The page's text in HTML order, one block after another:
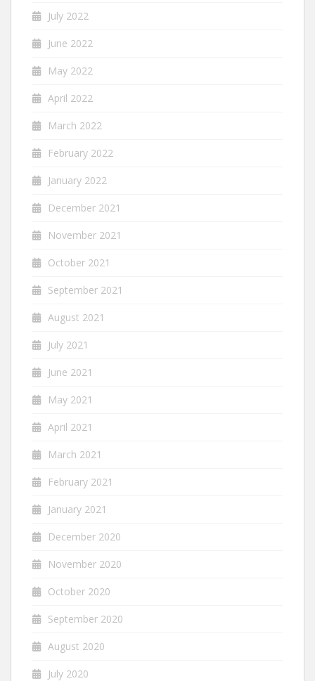
July 2022
June 2022
May 2022
April 2022
March 2022
February 2022
January 2022
December 2021
November 2021
October 2021
September 2021
August 2021
July 2021
June 2021
May 2021
April 2021
March 2021
February 2021
January 2021
December 2020
November 2020
October 2020
September 2020
August 2020
July 2020